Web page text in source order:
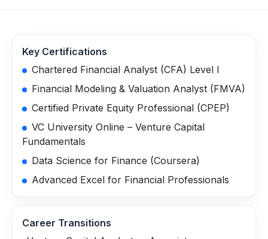
Key Certifications
Chartered Financial Analyst (CFA) Level I
Financial Modeling & Valuation Analyst (FMVA)
Certified Private Equity Professional (CPEP)
VC University Online – Venture Capital
Fundamentals
Data Science for Finance (Coursera)
Advanced Excel for Financial Professionals
Career Transitions